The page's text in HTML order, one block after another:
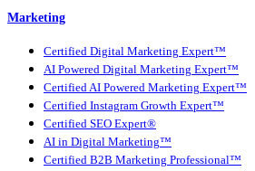
Marketing
Certified Digital Marketing Expert™
AI Powered Digital Marketing Expert™
Certified AI Powered Marketing Expert™
Certified Instagram Growth Expert™
Certified SEO Expert®
AI in Digital Marketing™
Certified B2B Marketing Professional™